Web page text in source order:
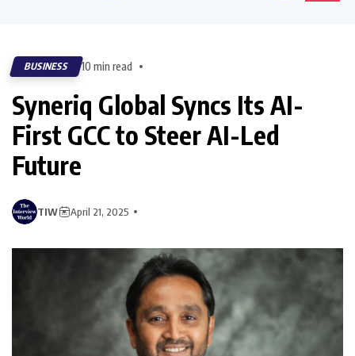
BUSINESS 10 min read
Syneriq Global Syncs Its AI-
First GCC to Steer AI-Led
Future
TIW April 21, 2025